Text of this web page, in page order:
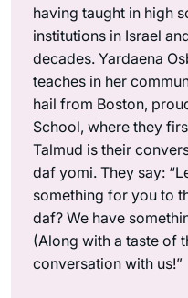
having taught in high
institutions in Israel
decades. Yardaena
teaches in her
hail from Boston,
School, where they
Talmud is their
daf yomi. They say:
something for you to
daf? We have
(Along with a taste of
conversation with us!”